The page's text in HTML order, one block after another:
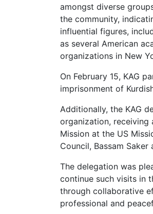
amongst diverse
the community,
influential figures,
as several American
organizations in New
On February 15, KAG
imprisonment of
Additionally, the KAG
organization, receiving
Mission at the US
Council, Bassam Saker
The delegation was
continue such visits in
through collaborative
professional and